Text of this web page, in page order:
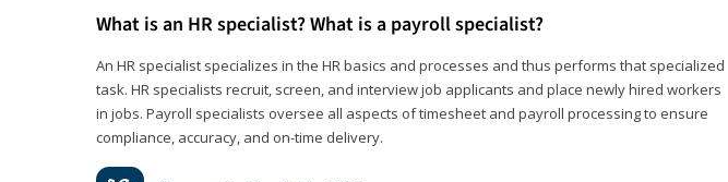
What is an HR specialist? What is a payroll specialist?
An HR specialist specializes in the HR basics and processes and thus performs that specialized
task. HR specialists recruit, screen, and interview job applicants and place newly hired workers
in jobs. Payroll specialists oversee all aspects of timesheet and payroll processing to ensure
compliance, accuracy, and on-time delivery.